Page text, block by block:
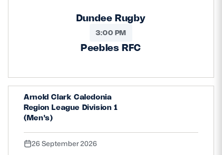
Dundee Rugby
3:00 PM
Peebles RFC
Arnold Clark Caledonia
Region League Division 1
(Men's)
26 September 2026